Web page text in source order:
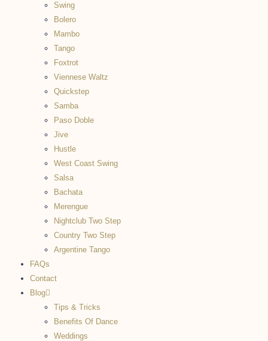
Swing
Bolero
Mambo
Tango
Foxtrot
Viennese Waltz
Quickstep
Samba
Paso Doble
Jive
Hustle
West Coast Swing
Salsa
Bachata
Merengue
Nightclub Two Step
Country Two Step
Argentine Tango
FAQs
Contact
Blog
Tips & Tricks
Benefits Of Dance
Weddings